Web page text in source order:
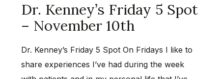
Dr. Kenney’s Friday 5 Spot
– November 10th
Dr. Kenney’s Friday 5 Spot On Fridays I like to
share experiences I’ve had during the week